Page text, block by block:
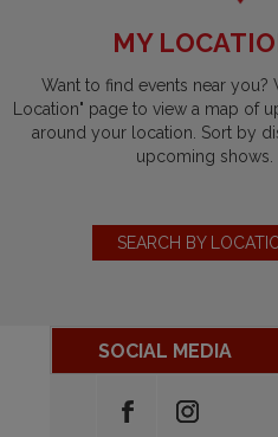
MY
Want to find events near you?
Location" page to view a map of
around your location. Sort by
upcoming shows.
SEARCH BY
SOCIAL MEDIA